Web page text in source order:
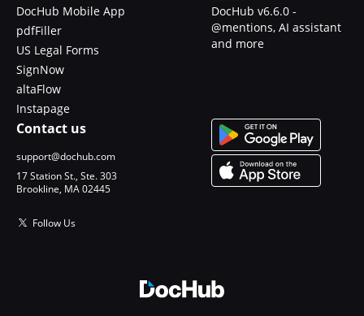
DocHub Mobile App
pdfFiller
US Legal Forms
SignNow
altaFlow
Instapage
DocHub v6.6.0 -
@mentions, AI assistant
and more
Contact us
support@dochub.com
17 Station St., Ste. 303
Brookline, MA 02445
Follow Us